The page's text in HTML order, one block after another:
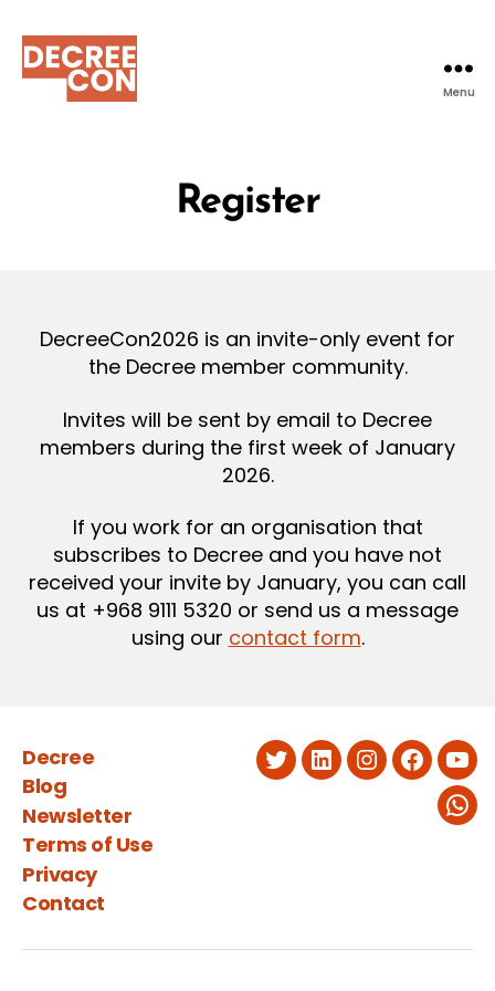
Menu
Register
DecreeCon2026 is an invite-only event for
the Decree member community.
Invites will be sent by email to Decree
members during the first week of January
2026.
If you work for an organisation that
subscribes to Decree and you have not
received your invite by January, you can call
us at +968 9111 5320 or send us a message
using our contact form.
Decree
Blog
Newsletter
Terms of Use
Privacy
Contact
TwitterLinkedInInstagram